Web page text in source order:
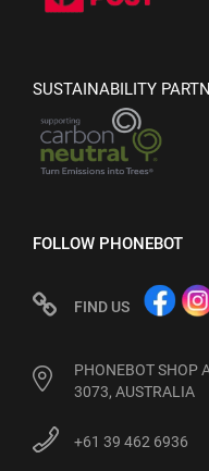
SUSTAINABILITY
FOLLOW PHONEBOT
FIND US
PHONEBOT SHOP
3073, AUSTRALIA
+61 39 462 6936